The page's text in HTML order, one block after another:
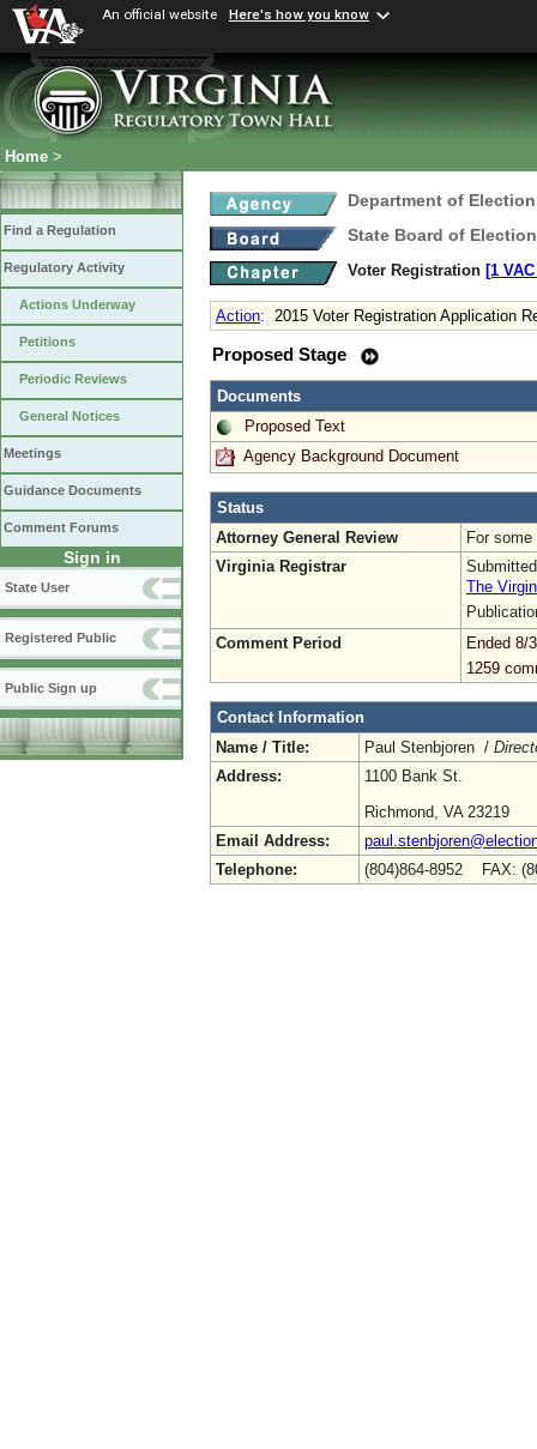
An official website Here's how you know
Home >
Find a Regulation
Regulatory Activity
Actions Underway
Petitions
Periodic Reviews
General Notices
Meetings
Guidance Documents
Comment Forums
Sign in
State User
Registered Public
Public Sign up
Department of
State Board of
Voter Registration [1
Action: 2015 Voter Registration Application
Proposed Stage
Documents
Proposed Text
Agency Background Document
Status
Attorney General Review
For
Virginia Registrar
The
Comment Period
Ended 8/
1259
Contact Information
Name / Title:
Paul Stenbjoren /
Address:
1100 Bank St.
Richmond, VA 23219
Email Address:
Telephone:
(804)864-8952 FAX: